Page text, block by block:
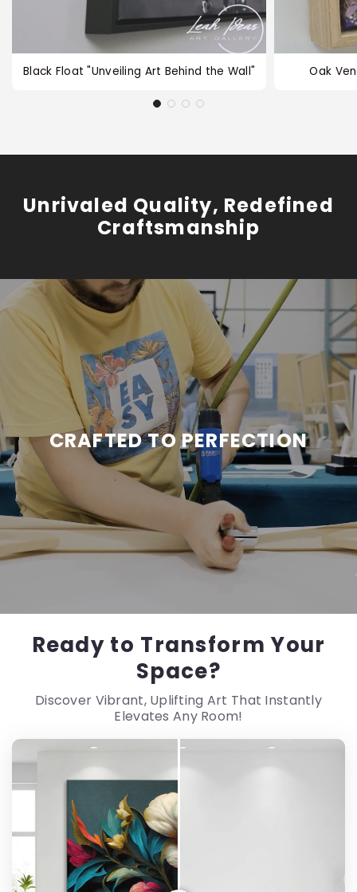
Black Float "Unveiling Art Behind the Wall" Oak
Unrivaled Quality, Redefined
Craftsmanship
CRAFTED TO PERFECTION
Ready to Transform Your
Space?
Discover Vibrant, Uplifting Art That Instantly
Elevates Any Room!